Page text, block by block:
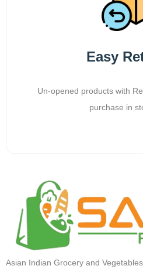
Easy
Un-opened products with
purchase in
Asian Indian Grocery and Vegetables